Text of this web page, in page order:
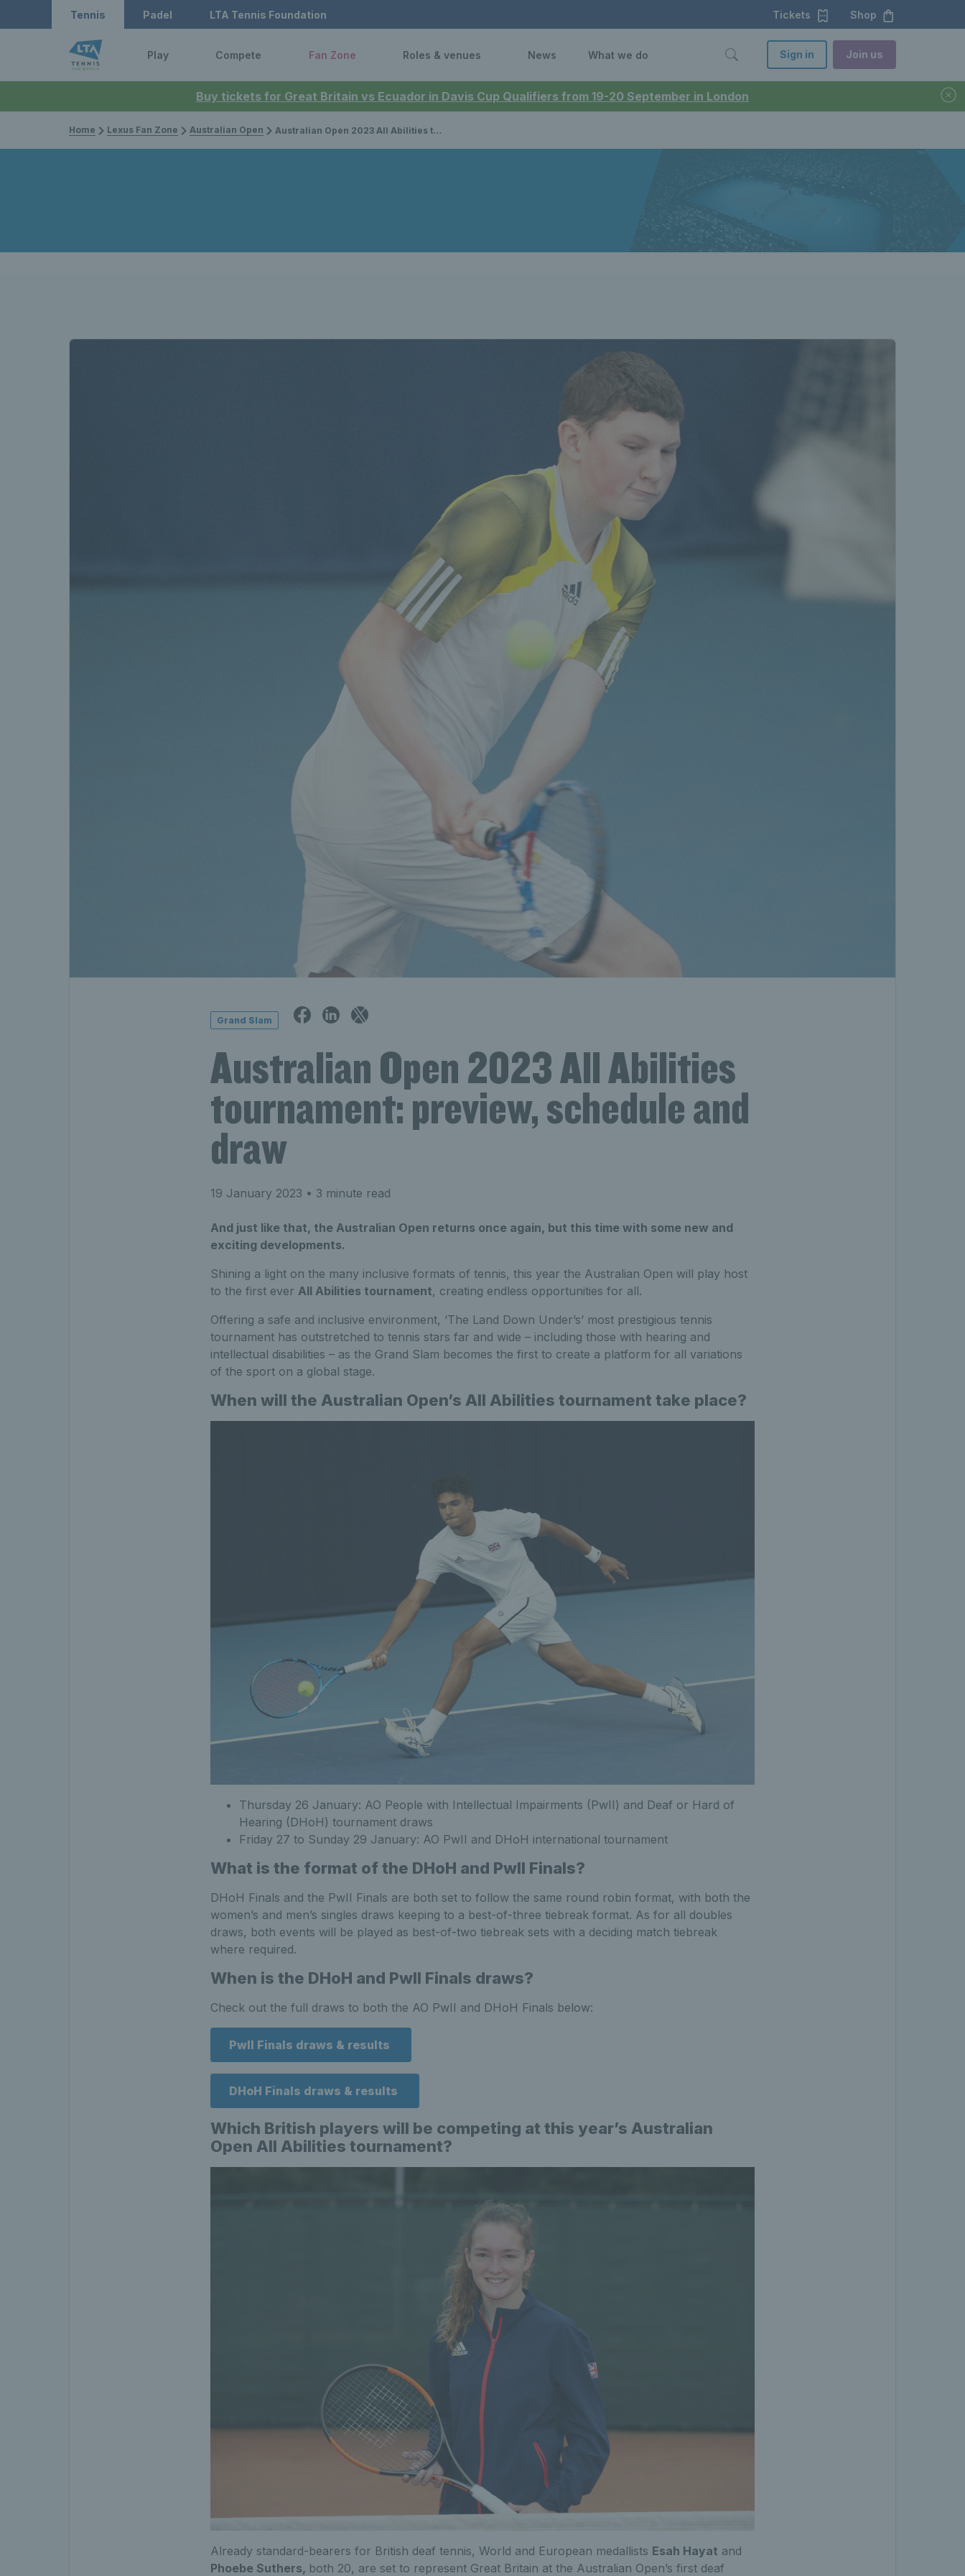
Buy tickets for Great Britain vs Ecuador in Davis Cup Qualifiers from 19-20 September in London
Tennis Padel LTA Tennis Foundation Tickets Shop
Play Compete Fan Zone Roles & venues News What we do Sign in Join us
Home Lexus Fan Zone Australian Open Australian Open 2023 All Abilities tournament: preview, schedule and draw
Grand Slam
Australian Open 2023 All Abilities
tournament: preview, schedule and
draw
19 January 2023 • 3 minute read
And just like that, the Australian Open returns once again, but this time with some new and
exciting developments.
Shining a light on the many inclusive formats of tennis, this year the Australian Open will play host
to the first ever All Abilities tournament, creating endless opportunities for all.
Offering a safe and inclusive environment, ‘The Land Down Under’s’ most prestigious tennis
tournament has outstretched to tennis stars far and wide – including those with hearing and
intellectual disabilities – as the Grand Slam becomes the first to create a platform for all variations
of the sport on a global stage.
When will the Australian Open’s All Abilities tournament take place?
Thursday 26 January: AO People with Intellectual Impairments (PwII) and Deaf or Hard of
Hearing (DHoH) tournament draws
Friday 27 to Sunday 29 January: AO PwII and DHoH international tournament
What is the format of the DHoH and PwII Finals?
DHoH Finals and the PwII Finals are both set to follow the same round robin format, with both the
women’s and men’s singles draws keeping to a best-of-three tiebreak format. As for all doubles
draws, both events will be played as best-of-two tiebreak sets with a deciding match tiebreak
where required.
When is the DHoH and PwII Finals draws?
Check out the full draws to both the AO PwII and DHoH Finals below:
PwII Finals draws & results
DHoH Finals draws & results
Which British players will be competing at this year’s Australian
Open All Abilities tournament?
Already standard-bearers for British deaf tennis, World and European medallists Esah Hayat and
Phoebe Suthers, both 20, are set to represent Great Britain at the Australian Open’s first deaf